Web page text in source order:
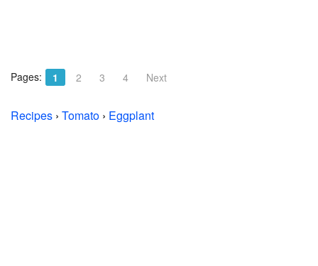
Pages: 1 2 3 4 Next
Recipes › Tomato › Eggplant